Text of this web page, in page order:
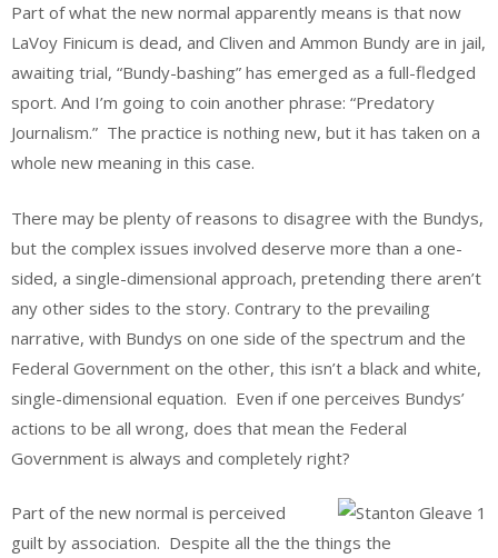
Part of what the new normal apparently means is that now
LaVoy Finicum is dead, and Cliven and Ammon Bundy are in jail,
awaiting trial, “Bundy-bashing” has emerged as a full-fledged
sport. And I’m going to coin another phrase: “Predatory
Journalism.” The practice is nothing new, but it has taken on a
whole new meaning in this case.
There may be plenty of reasons to disagree with the Bundys,
but the complex issues involved deserve more than a one-
sided, a single-dimensional approach, pretending there aren’t
any other sides to the story. Contrary to the prevailing
narrative, with Bundys on one side of the spectrum and the
Federal Government on the other, this isn’t a black and white,
single-dimensional equation. Even if one perceives Bundys’
actions to be all wrong, does that mean the Federal
Government is always and completely right?
Part of the new normal is perceived
guilt by association. Despite all the the things the